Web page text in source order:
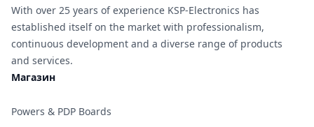
With over 25 years of experience KSP-Electronics has
established itself on the market with professionalism,
continuous development and a diverse range of products
and services.
Магазин
Powers & PDP Boards